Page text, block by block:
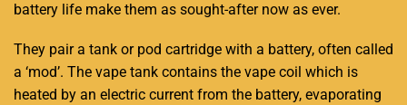
battery life make them as sought-after now as ever.
They pair a tank or pod cartridge with a battery, often called
a ‘mod’. The vape tank contains the vape coil which is
heated by an electric current from the battery, evaporating